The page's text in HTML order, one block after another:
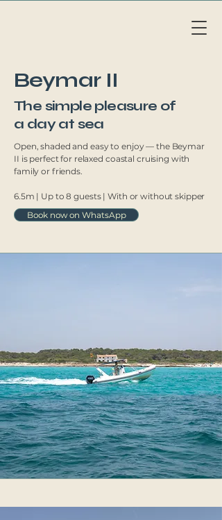
oar
Beymar II
The simple pleasure of
a day at sea
Open, shaded and easy to enjoy — the Beymar
II is perfect for relaxed coastal cruising with
family or friends.
6.5m | Up to 8 guests | With or without skipper
Book now on WhatsApp